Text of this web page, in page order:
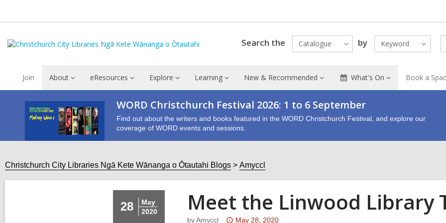
Search the Catalogue by Keyword
Join About eResources Explore Learning New & Recommended What's On Book a
WORD Christchurch Festival 2026: 1 to 6 September
Find out about the writers and books featured in the WORD Christchurch Festival, and explore our
coverage of WORD events and sessions.
Christchurch City Libraries Ngā Kete Wānanga o Ōtautahi Blogs Amyccl
28
May
2020
Meet the Linwood Library
byAmyccl
Attention:
May 28, 2020